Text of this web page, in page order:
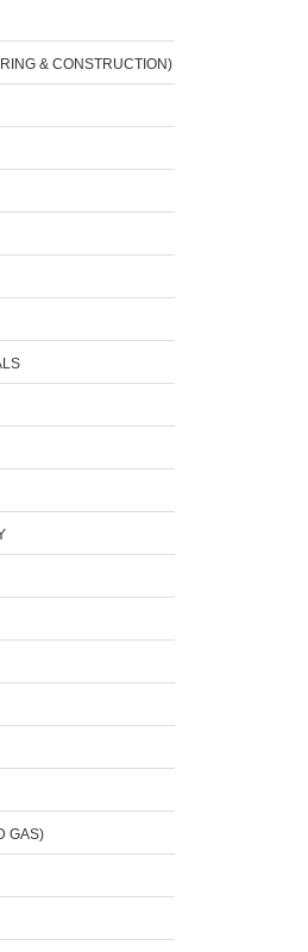
& CONSTRUCTION)
GAS)